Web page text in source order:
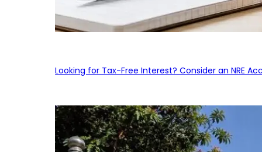
Looking for Tax-Free Interest? Consider an NRE